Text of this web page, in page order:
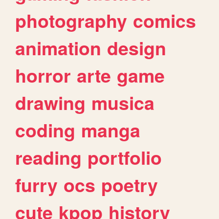
photography comics
animation design
horror arte game
drawing musica
coding manga
reading portfolio
furry ocs poetry
cute kpop history